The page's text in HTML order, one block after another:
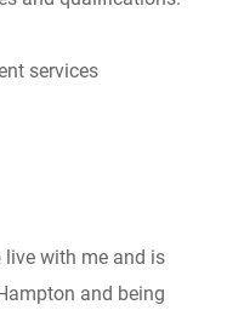
services
with me and is
and being